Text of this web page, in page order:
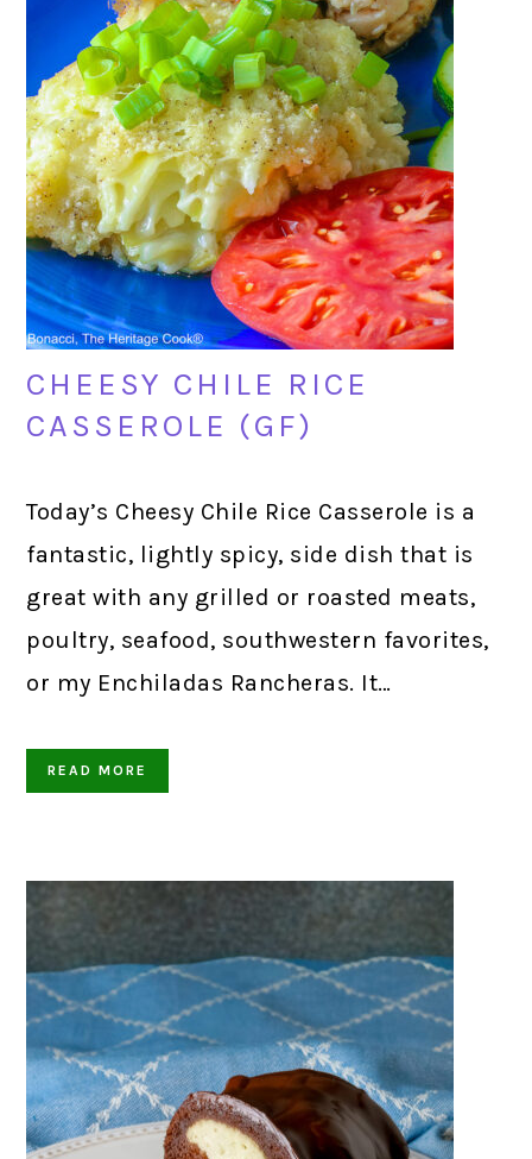
CHEESY CHILE RICE
CASSEROLE (GF)
Today’s Cheesy Chile Rice Casserole is a
fantastic, lightly spicy, side dish that is
great with any grilled or roasted meats,
poultry, seafood, southwestern favorites,
or my Enchiladas Rancheras. It…
READ MORE